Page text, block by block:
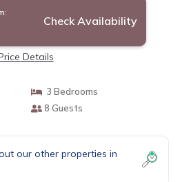
Check Availability
Details
3 Bedrooms
8 Guests
our other properties in